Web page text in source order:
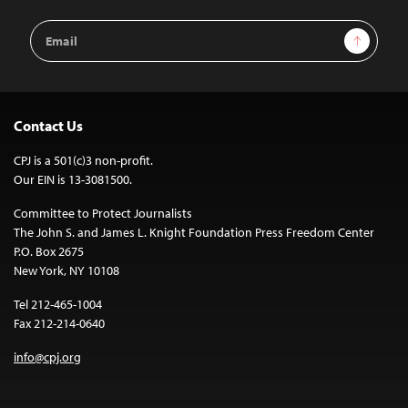
Email
Address
Sign Up
Contact Us
CPJ is a 501(c)3 non-profit.
Our EIN is 13-3081500.
Committee to Protect Journalists
The John S. and James L. Knight Foundation Press Freedom Center
P.O. Box 2675
New York, NY 10108
Tel 212-465-1004
Fax 212-214-0640
info@cpj.org